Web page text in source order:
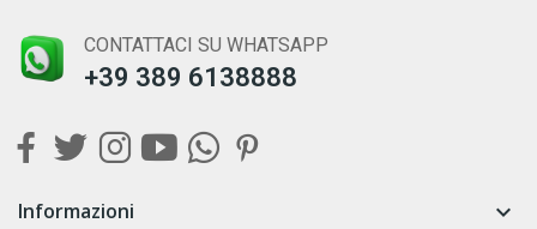
CONTATTACI SU WHATSAPP
+39 389 6138888
Informazioni 